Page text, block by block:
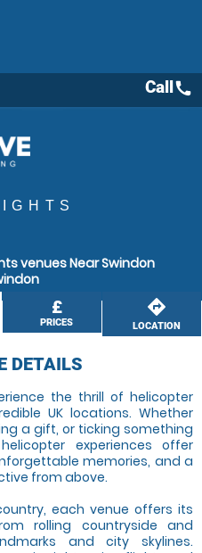
Callcall
venues Near Swindon
£
PRICES
directions
LOCATION
DETAILS
the thrill of helicopter
UK locations. Whether
a gift, or ticking something
experiences offer
memories, and a
from above.
each venue offers its
rolling countryside and
and city skylines.